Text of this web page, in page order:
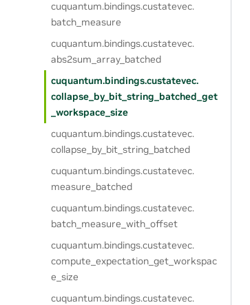
cuquantum.bindings.custatevec.
batch_measure
cuquantum.bindings.custatevec.
abs2sum_array_batched
cuquantum.bindings.custatevec.
collapse_by_bit_string_batched_get
_workspace_size
cuquantum.bindings.custatevec.
collapse_by_bit_string_batched
cuquantum.bindings.custatevec.
measure_batched
cuquantum.bindings.custatevec.
batch_measure_with_offset
cuquantum.bindings.custatevec.
compute_expectation_get_workspac
e_size
cuquantum.bindings.custatevec.